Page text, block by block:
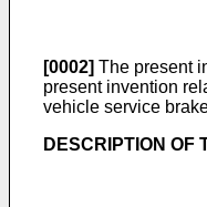
[0002] The present
present invention
vehicle service
DESCRIPTION OF